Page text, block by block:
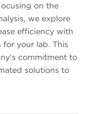
on the
we explore
efficiency with
your lab. This
commitment to
solutions to